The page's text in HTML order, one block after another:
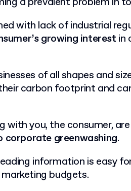
with lack of industrial
growing interest in
of all shapes and
carbon footprint and
with you, the consumer,
greenwashing.
information is easy
budgets.